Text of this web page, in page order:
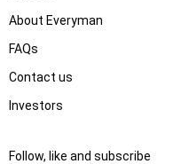
About Everyman
FAQs
Contact us
Investors
Follow, like and subscribe